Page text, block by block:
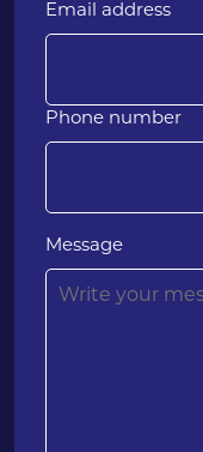
Email address
Phone number
Message